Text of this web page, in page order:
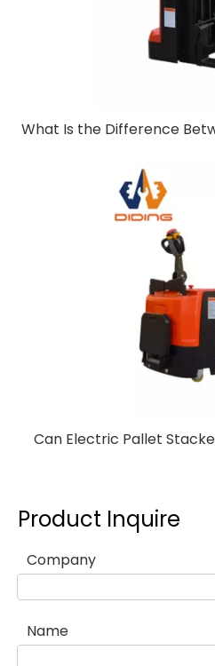
Can Electric Pallet
Product Inquire
Company
Name